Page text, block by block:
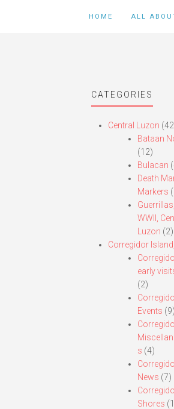
HOME ALL
CATEGORIES
Central Luzon
Bataan
(12)
Bulacan
Death
Markers
Guerrillas,
WWII,
Luzon (2)
Corregidor
early
(2)
Events (9)
s (4)
News (7)
Shores